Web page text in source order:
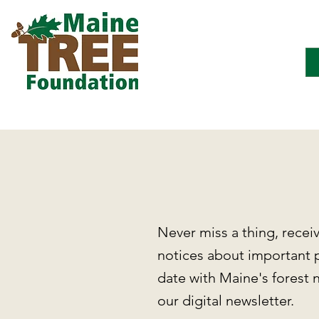
Never miss a thing,
notices about important
date with Maine's forest
our digital newsletter.